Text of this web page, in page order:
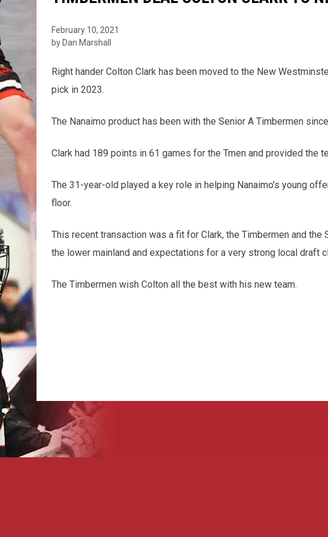
February 10, 2021
by Dan Marshall
Right hander Colton Clark has been moved to the New
pick in 2023.
The Nanaimo product has been with the Senior A Timbermen
Clark had 189 points in 61 games for the Tmen and provided the
The 31-year-old played a key role in helping Nanaimo's young
floor.
This recent transaction was a fit for Clark, the Timbermen and
the lower mainland and expectations for a very strong local draft
The Timbermen wish Colton all the best with his new team.